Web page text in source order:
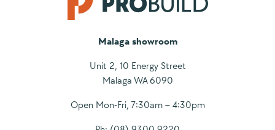
Malaga showroom
Unit 2, 10 Energy Street
Malaga WA 6090
Open Mon-Fri, 7:30am – 4:30pm